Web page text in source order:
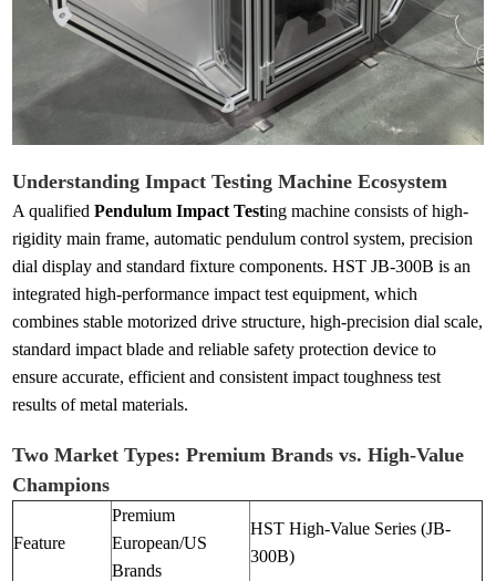
Understanding Impact Testing Machine Ecosystem
A qualifiedPendulum Impact Testing machine consists of high-
rigidity main frame, automatic pendulum control system, precision
dial display and standard fixture components. HST JB-300B is an
integrated high-performance impact test equipment, which
combines stable motorized drive structure, high-precision dial scale,
standard impact blade and reliable safety protection device to
ensure accurate, efficient and consistent impact toughness test
results of metal materials.
Two Market Types: Premium Brands vs. High-Value
Champions
Feature
Premium
European/US
Brands
HST High-Value Series (JB-
300B)